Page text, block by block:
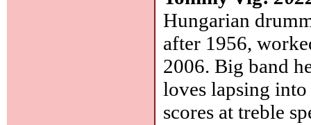
Hungarian
after 1956,
2006. Big band
loves lapsing
scores at treble